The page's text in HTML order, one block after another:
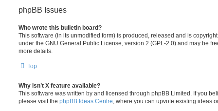
phpBB Issues
Who wrote this bulletin board?
This software (in its unmodified form) is produced, released and is
under the GNU General Public License, version 2 (GPL-2.0) and may be
more details.
Top
Why isn’t X feature available?
This software was written by and licensed through phpBB Limited. If you
please visit the phpBB Ideas Centre , where you can upvote existing ideas